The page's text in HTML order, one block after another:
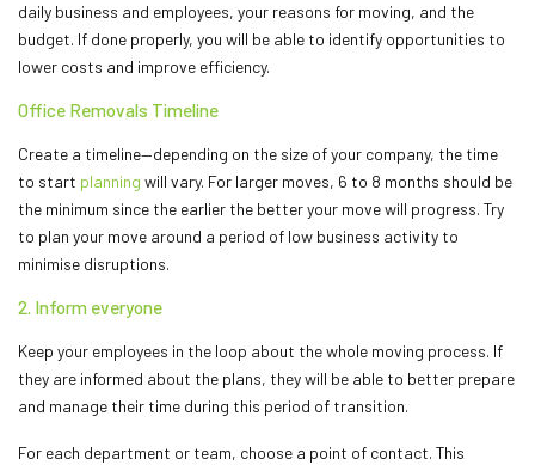
daily business and employees, your reasons for moving, and the
budget. If done properly, you will be able to identify opportunities to
lower costs and improve efficiency.
Office Removals Timeline
Create a timeline—depending on the size of your company, the time
to start planning will vary. For larger moves, 6 to 8 months should be
the minimum since the earlier the better your move will progress. Try
to plan your move around a period of low business activity to
minimise disruptions.
2. Inform everyone
Keep your employees in the loop about the whole moving process. If
they are informed about the plans, they will be able to better prepare
and manage their time during this period of transition.
For each department or team, choose a point of contact. This